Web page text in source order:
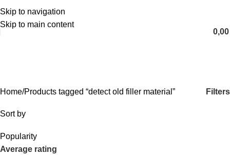
Skip to navigation
Skip to main content
English
Home Products tagged “detect old filler material” Filters
Sort by
Popularity
Average rating